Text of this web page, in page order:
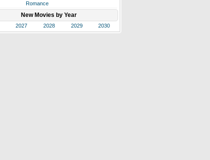
Romance
New Movies by Year
2027 2028 2029 2030